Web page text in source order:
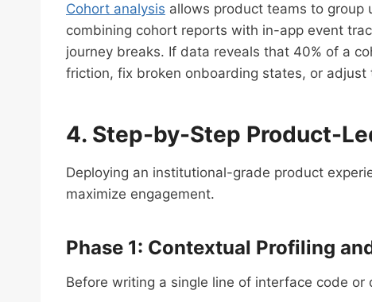
Cohort analysis allows product teams to group
combining cohort reports with in-app event
journey breaks. If data reveals that 40% of a
friction, fix broken onboarding states, or adjust
4. Step-by-Step Product-
Deploying an institutional-grade product
maximize engagement.
Phase 1: Contextual Profiling
Before writing a single line of interface code